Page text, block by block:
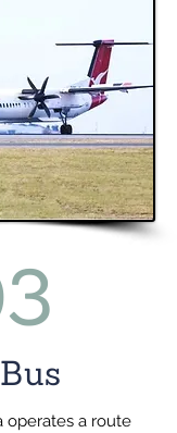
operates a route